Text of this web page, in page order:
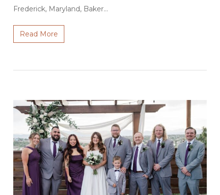
Frederick, Maryland, Baker…
Read More